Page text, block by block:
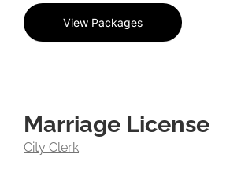
View Packages
Marriage License
City Clerk